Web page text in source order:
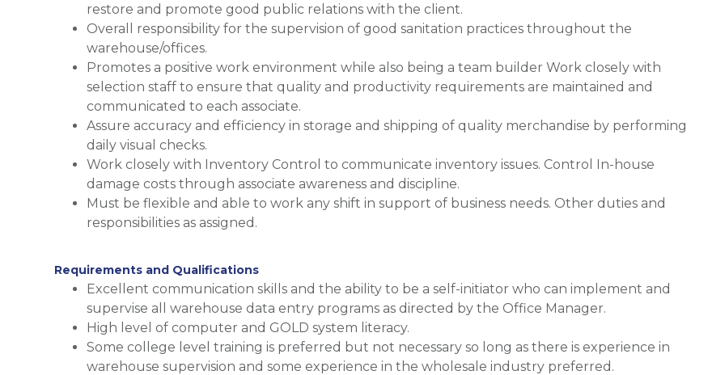
restore and promote good public relations with the client.
Overall responsibility for the supervision of good sanitation practices throughout the
warehouse/offices.
Promotes a positive work environment while also being a team builder Work closely with
selection staff to ensure that quality and productivity requirements are maintained and
communicated to each associate.
Assure accuracy and efficiency in storage and shipping of quality merchandise by performing
daily visual checks.
Work closely with Inventory Control to communicate inventory issues. Control In-house
damage costs through associate awareness and discipline.
Must be flexible and able to work any shift in support of business needs. Other duties and
responsibilities as assigned.
Requirements and Qualifications
Excellent communication skills and the ability to be a self-initiator who can implement and
supervise all warehouse data entry programs as directed by the Office Manager.
High level of computer and GOLD system literacy.
Some college level training is preferred but not necessary so long as there is experience in
warehouse supervision and some experience in the wholesale industry preferred.